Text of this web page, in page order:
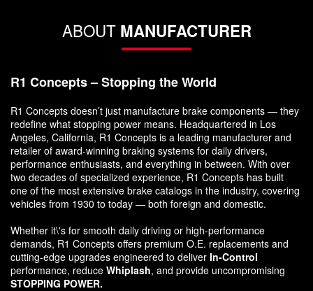
ABOUT MANUFACTURER
R1 Concepts – Stopping the World
R1 Concepts doesn’t just manufacture brake components — they
redefine what stopping power means. Headquartered in Los
Angeles, California, R1 Concepts is a leading manufacturer and
retailer of award-winning braking systems for daily drivers,
performance enthusiasts, and everything in between. With over
two decades of specialized experience, R1 Concepts has built
one of the most extensive brake catalogs in the industry, covering
vehicles from 1930 to today — both foreign and domestic.
Whether it\'s for smooth daily driving or high-performance
demands, R1 Concepts offers premium O.E. replacements and
cutting-edge upgrades engineered to deliver In-Control
performance, reduce Whiplash, and provide uncompromising
STOPPING POWER.